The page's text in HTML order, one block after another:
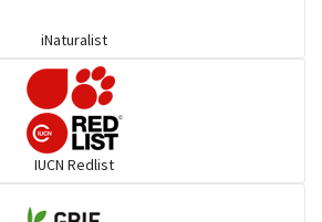
iNaturalist
IUCN Redlist